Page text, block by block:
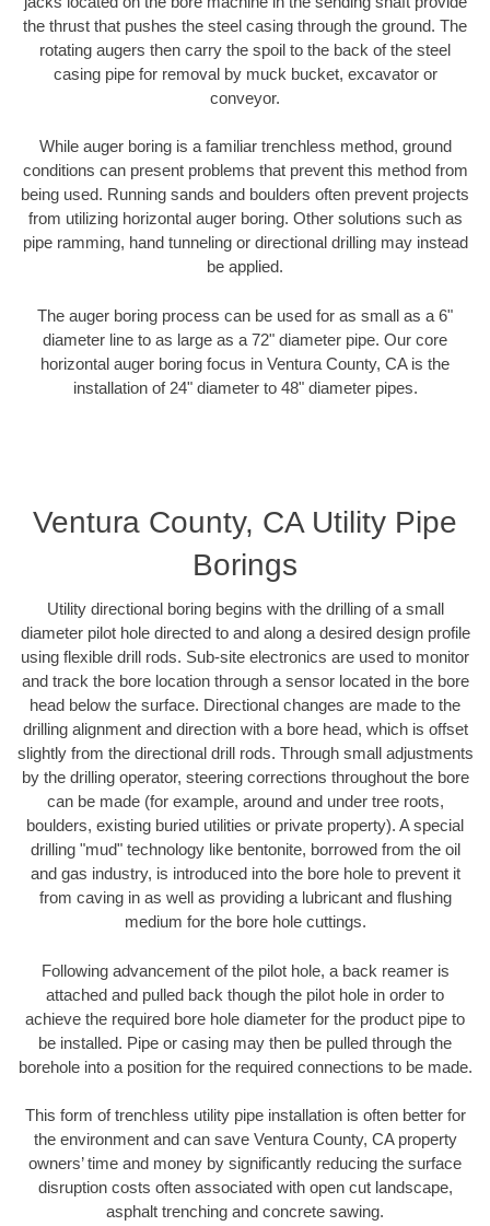
the thrust that pushes the steel casing through the ground. The
rotating augers then carry the spoil to the back of the steel
casing pipe for removal by muck bucket, excavator or
conveyor.
While auger boring is a familiar trenchless method, ground
conditions can present problems that prevent this method from
being used. Running sands and boulders often prevent projects
from utilizing horizontal auger boring. Other solutions such as
pipe ramming, hand tunneling or directional drilling may instead
be applied.
The auger boring process can be used for as small as a 6"
diameter line to as large as a 72" diameter pipe. Our core
horizontal auger boring focus in Ventura County, CA is the
installation of 24" diameter to 48" diameter pipes.
Ventura County, CA Utility Pipe
Borings
Utility directional boring begins with the drilling of a small
diameter pilot hole directed to and along a desired design profile
using flexible drill rods. Sub-site electronics are used to monitor
and track the bore location through a sensor located in the bore
head below the surface. Directional changes are made to the
drilling alignment and direction with a bore head, which is offset
slightly from the directional drill rods. Through small adjustments
by the drilling operator, steering corrections throughout the bore
can be made (for example, around and under tree roots,
boulders, existing buried utilities or private property). A special
drilling "mud" technology like bentonite, borrowed from the oil
and gas industry, is introduced into the bore hole to prevent it
from caving in as well as providing a lubricant and flushing
medium for the bore hole cuttings.
Following advancement of the pilot hole, a back reamer is
attached and pulled back though the pilot hole in order to
achieve the required bore hole diameter for the product pipe to
be installed. Pipe or casing may then be pulled through the
borehole into a position for the required connections to be made.
This form of trenchless utility pipe installation is often better for
the environment and can save Ventura County, CA property
owners’ time and money by significantly reducing the surface
disruption costs often associated with open cut landscape,
asphalt trenching and concrete sawing.